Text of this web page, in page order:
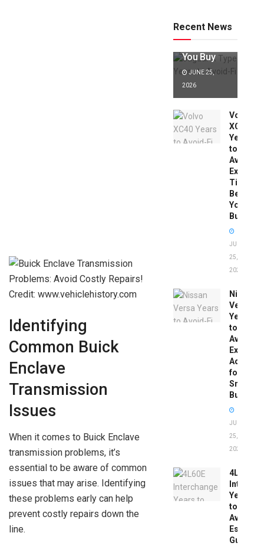
Credit: www.vehiclehistory.com
Identifying
Common Buick
Enclave
Transmission
Issues
When it comes to Buick Enclave
transmission problems, it’s
essential to be aware of common
issues that may arise. Identifying
these problems early can help
prevent costly repairs down the
line.
Recent News
to Avoid:
Expert Tips
You Buy
JUNE 25,
2026
Volvo
XC40
Years
to
Avoid:
Expert
Tips
Before
You
Buy
JUNE
25,
2026
Nissan
Versa
Years
to
Avoid:
Expert
Advice
for
Smart
Buyers
JUNE
25,
2026
4L60E
Years
to
Avoid:
Guide